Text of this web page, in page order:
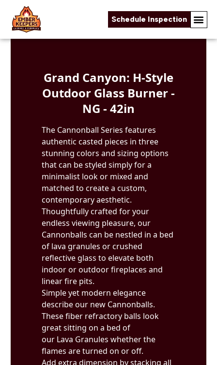
Schedule Inspection
Skip to content
Grand Canyon: H-Style
Outdoor Glass Burner -
NG - 42in
The Cannonball Series features
authentic casted pieces in three
stunning colors and sizing options
that can be styled simply for a
minimalist look or mixed and
matched to create a custom,
contemporary aesthetic.
Thoughtfully crafted for your
endless viewing pleasure, our
Cannonballs can be nestled in a bed
of lava granules or crushed
reflective glass to elevate both
indoor or outdoor fireplaces and
linear fire pits.
Simple yet modern elegance
describe our new Cannonballs.
These fiber refractory balls look
great sitting on a bed of
our Lava Granules whether the
flames are turned on or off.
Add extra dimension by stacking all